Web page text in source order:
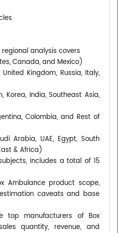
analysis covers
Canada, and Mexico)
Kingdom, Russia, Italy,
Korea, India, Southeast Asia,
Colombia, and Rest of
Arabia, UAE, Egypt, South
& Africa)
includes a total of 15
Ambulance product scope,
caveats and base
top manufacturers of Box
quantity, revenue, and